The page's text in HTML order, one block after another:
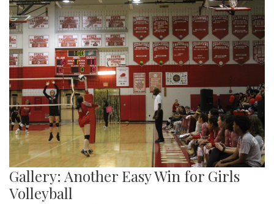
Gallery: Another Easy Win for Girls
Volleyball